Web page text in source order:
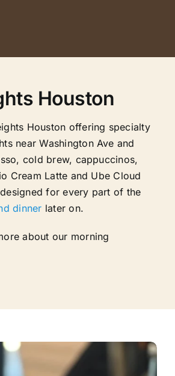
Houston
Houston offering specialty
near Washington Ave and
cold brew, cappuccinos,
Cream Latte and Ube Cloud
for every part of the
dinner later on.
about our morning